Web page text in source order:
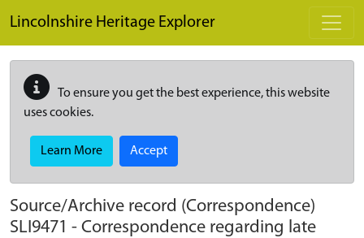
Lincolnshire Heritage Explorer
To ensure you get the best experience, this website
uses cookies.
Learn More Accept
Source/Archive record (Correspondence)
SLI9471 - Correspondence regarding late